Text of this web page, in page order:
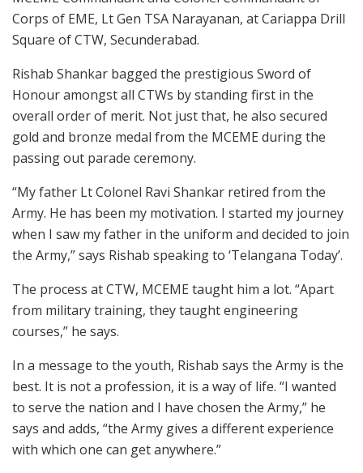
Corps of EME, Lt Gen TSA Narayanan, at Cariappa Drill
Square of CTW, Secunderabad.
Rishab Shankar bagged the prestigious Sword of
Honour amongst all CTWs by standing first in the
overall order of merit. Not just that, he also secured
gold and bronze medal from the MCEME during the
passing out parade ceremony.
“My father Lt Colonel Ravi Shankar retired from the
Army. He has been my motivation. I started my journey
when I saw my father in the uniform and decided to join
the Army,” says Rishab speaking to ‘Telangana Today’.
The process at CTW, MCEME taught him a lot. “Apart
from military training, they taught engineering
courses,” he says.
In a message to the youth, Rishab says the Army is the
best. It is not a profession, it is a way of life. “I wanted
to serve the nation and I have chosen the Army,” he
says and adds, “the Army gives a different experience
with which one can get anywhere.”